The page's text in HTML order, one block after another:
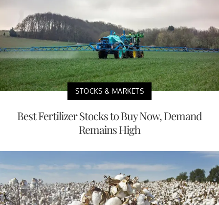
STOCKS & MARKETS
Best Fertilizer Stocks to Buy Now, Demand
Remains High